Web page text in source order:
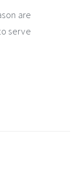
are
serve